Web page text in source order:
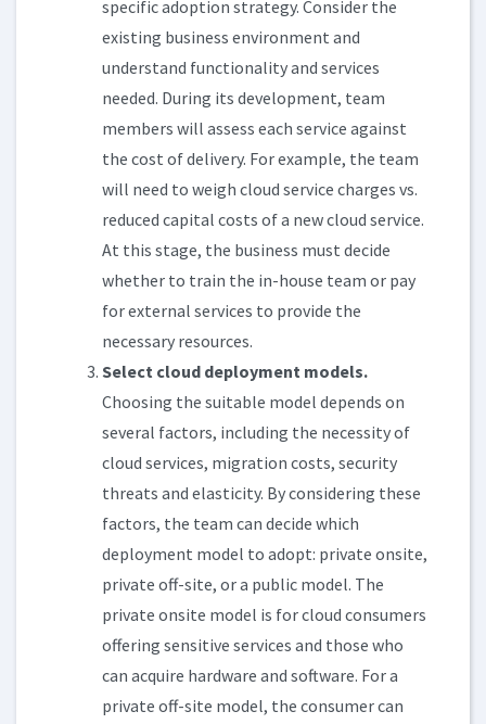
specific adoption strategy. Consider the
existing business environment and
understand functionality and services
needed. During its development, team
members will assess each service against
the cost of delivery. For example, the team
will need to weigh cloud service charges vs.
reduced capital costs of a new cloud service.
At this stage, the business must decide
whether to train the in-house team or pay
for external services to provide the
necessary resources.
Select cloud deployment models.
Choosing the suitable model depends on
several factors, including the necessity of
cloud services, migration costs, security
threats and elasticity. By considering these
factors, the team can decide which
deployment model to adopt: private onsite,
private off-site, or a public model. The
private onsite model is for cloud consumers
offering sensitive services and those who
can acquire hardware and software. For a
private off-site model, the consumer can